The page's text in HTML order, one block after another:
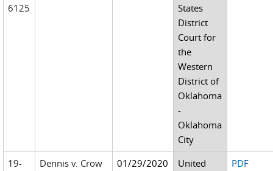
6125
States
District
Court for
the
Western
District of
Oklahoma
-
Oklahoma
City
19-
Dennis v. Crow 01/29/2020
United
PDF